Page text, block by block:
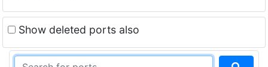
Show deleted ports also